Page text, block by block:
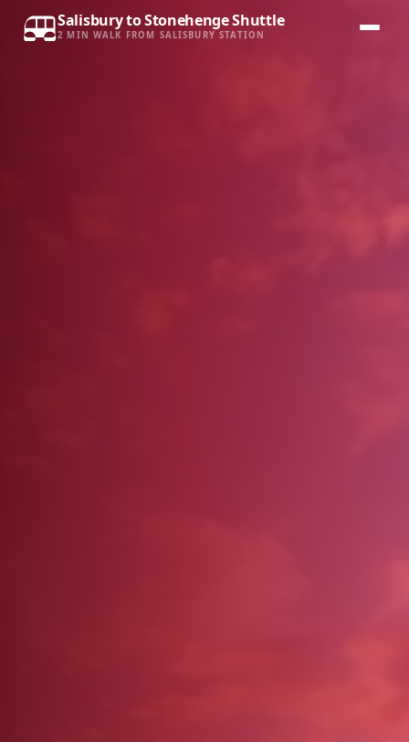
Salisbury to Stonehenge Shuttle
2 MIN WALK FROM SALISBURY STATION